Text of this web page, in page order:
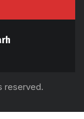
reserved.